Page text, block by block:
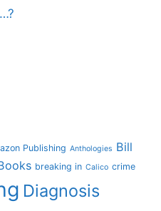
Publishing Anthologies Bill
breaking in Calico crime
Diagnosis